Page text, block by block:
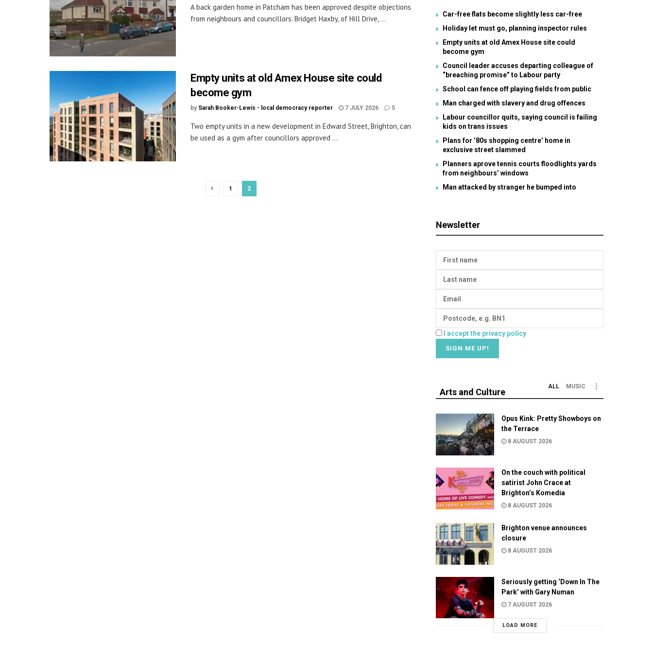
A back garden home in Patcham has been approved despite objections
from neighbours and councillors. Bridget Haxby, of Hill Drive, ...
Empty units at old Amex House site could
become gym
by Sarah Booker-Lewis - local democracy reporter 7 JULY 2026 5
Two empty units in a new development in Edward Street, Brighton, can
be used as a gym after councillors approved ...
1 2
Car-free flats become slightly less car-free
Holiday let must go, planning inspector rules
Empty units at old Amex House site could
become gym
Council leader accuses departing colleague of
“breaching promise” to Labour party
School can fence off playing fields from public
Man charged with slavery and drug offences
Labour councillor quits, saying council is failing
kids on trans issues
Plans for ’80s shopping centre’ home in
exclusive street slammed
Planners aprove tennis courts floodlights yards
from neighbours’ windows
Man attacked by stranger he bumped into
Newsletter
I accept the privacy policy
Arts and Culture
ALL MUSIC
Opus Kink: Pretty Showboys on
the Terrace
8 AUGUST 2026
On the couch with political
satirist John Crace at
Brighton’s Komedia
8 AUGUST 2026
Brighton venue announces
closure
8 AUGUST 2026
Seriously getting ‘Down In The
Park’ with Gary Numan
7 AUGUST 2026
LOAD MORE